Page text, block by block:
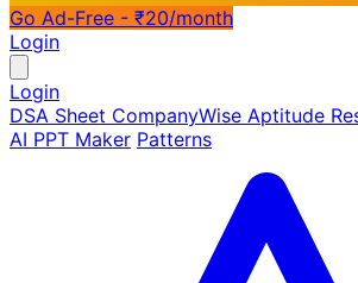
Go Ad-Free - ₹20/month
Login
Login
DSA Sheet CompanyWise Aptitude
AI PPT Maker Patterns